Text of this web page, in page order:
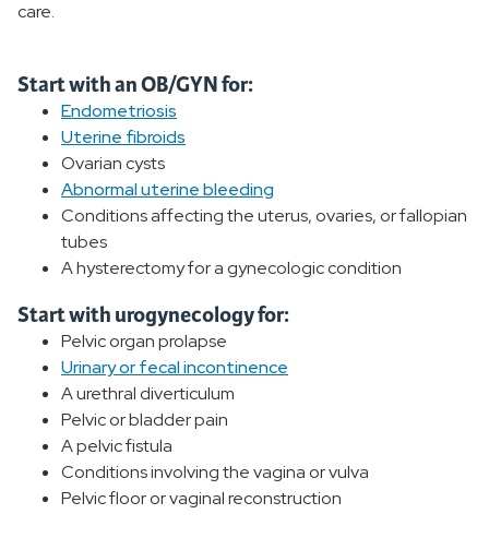
Women's Treatments
Birthing and Pregnancy Care
Women's Wellness
Women's Health Resources
care.
Start with an OB/GYN for:
Endometriosis
Uterine fibroids
Ovarian cysts
Abnormal uterine bleeding
Conditions affecting the uterus, ovaries, or fallopian
tubes
A hysterectomy for a gynecologic condition
Start with urogynecology for:
Pelvic organ prolapse
Urinary or fecal incontinence
A urethral diverticulum
Pelvic or bladder pain
A pelvic fistula
Conditions involving the vagina or vulva
Pelvic floor or vaginal reconstruction